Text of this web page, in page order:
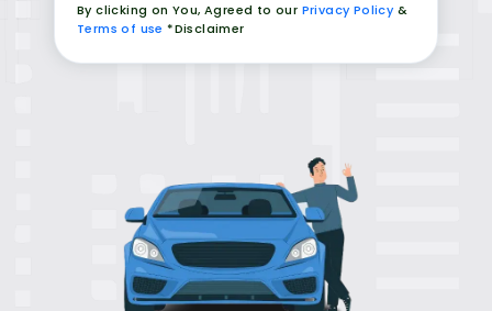
By clicking on You, Agreed to our Privacy Policy &
Terms of use *Disclaimer